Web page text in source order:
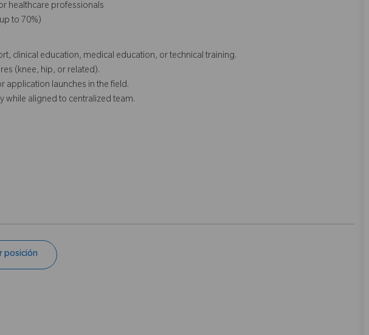
healthcare professionals
to 70%)
clinical education, medical education, or technical training.
(knee, hip, or related).
application launches in the field.
aligned to centralized team.
posición